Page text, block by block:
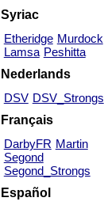
Syriac
Etheridge Murdock
Lamsa Peshitta
Nederlands
DSV DSV_Strongs
Français
DarbyFR Martin
Segond
Segond_Strongs
Español